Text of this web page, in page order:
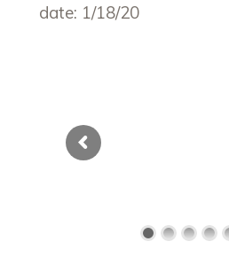
date: 1/18/20